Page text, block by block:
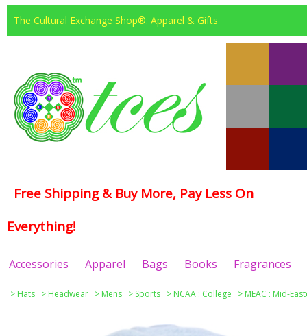
The Cultural Exchange Shop®: Apparel & Gifts
Free Shipping & Buy More, Pay Less On
Everything!
Accessories Apparel Bags Books Fragrances
> Hats > Headwear > Mens > Sports > NCAA : College > MEAC : Mid-